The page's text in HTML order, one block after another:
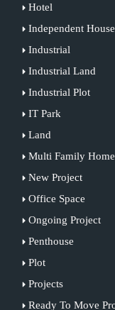
Hotel
Independent House
Industrial
Industrial Land
Industrial Plot
IT Park
Land
Multi Family Home
New Project
Office Space
Ongoing Project
Penthouse
Plot
Projects
Ready To Move